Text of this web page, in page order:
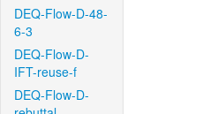
DEQ-Flow-D-48-
6-3
DEQ-Flow-D-
IFT-reuse-f
DEQ-Flow-D-